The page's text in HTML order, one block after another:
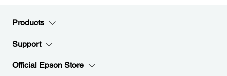
Products
Support
Official Epson Store